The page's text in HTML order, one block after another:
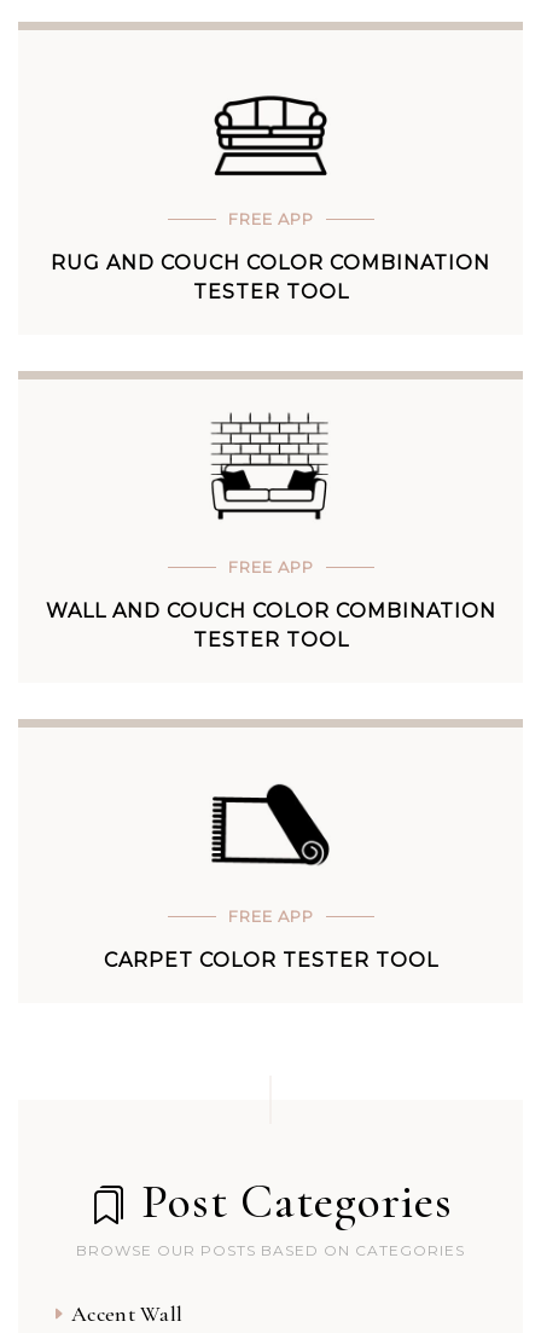
FREE APP
RUG AND COUCH COLOR COMBINATION
TESTER TOOL
FREE APP
WALL AND COUCH COLOR COMBINATION
TESTER TOOL
FREE APP
CARPET COLOR TESTER TOOL
Post Categories
BROWSE OUR POSTS BASED ON CATEGORIES
Accent Wall